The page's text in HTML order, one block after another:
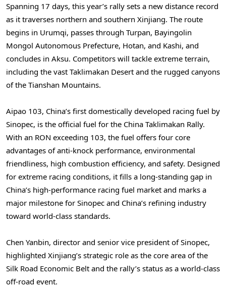
Spanning 17 days, this year’s rally sets a new distance record
as it traverses northern and southern Xinjiang. The route
begins in Urumqi, passes through Turpan, Bayingolin
Mongol Autonomous Prefecture, Hotan, and Kashi, and
concludes in Aksu. Competitors will tackle extreme terrain,
including the vast Taklimakan Desert and the rugged canyons
of the Tianshan Mountains.
Aipao 103, China’s first domestically developed racing fuel by
Sinopec, is the official fuel for the China Taklimakan Rally.
With an RON exceeding 103, the fuel offers four core
advantages of anti-knock performance, environmental
friendliness, high combustion efficiency, and safety. Designed
for extreme racing conditions, it fills a long-standing gap in
China’s high-performance racing fuel market and marks a
major milestone for Sinopec and China’s refining industry
toward world-class standards.
Chen Yanbin, director and senior vice president of Sinopec,
highlighted Xinjiang’s strategic role as the core area of the
Silk Road Economic Belt and the rally’s status as a world-class
off-road event.